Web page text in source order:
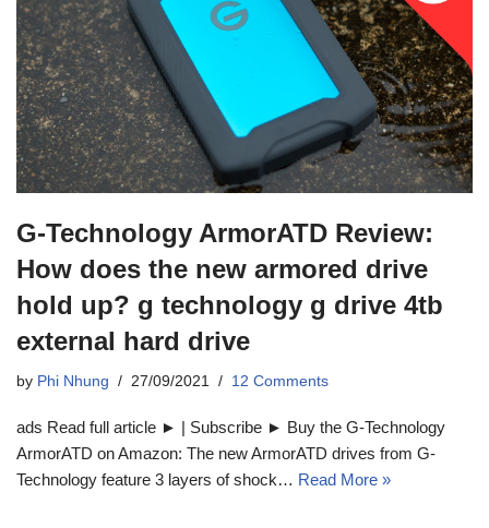
G-Technology ArmorATD Review:
How does the new armored drive
hold up? g technology g drive 4tb
external hard drive
by Phi Nhung 27/09/2021 12 Comments
ads Read full article ► | Subscribe ► Buy the G-Technology
ArmorATD on Amazon: The new ArmorATD drives from G-
Technology feature 3 layers of shock… Read More »